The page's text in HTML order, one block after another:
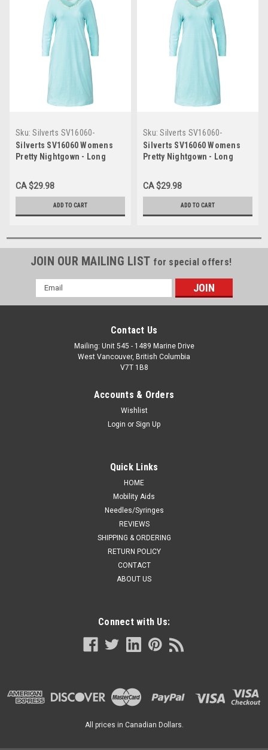
Sku: Silverts SV16060-
SV1228-L
Silverts SV16060 Womens
Pretty Nightgown - Long
Quality Nightgown Mint Dots,
Size=L, SV16060-SV1228-L
CA $29.98
ADD TO CART
Sku: Silverts SV16060-
SV1228-2XL
Silverts SV16060 Womens
Pretty Nightgown - Long
Quality Nightgown Mint Dots,
Size=2XL, SV16060-SV1228-
CA $29.98
ADD TO CART
JOIN OUR MAILING LIST for special offers!
Email
Address
Contact Us
Mailing: Unit 545 - 1489 Marine Drive
West Vancouver, British Columbia
V7T 1B8
Accounts & Orders
Wishlist
Login or Sign Up
Quick Links
HOME
Mobility Aids
Needles/Syringes
REVIEWS
SHIPPING & ORDERING
RETURN POLICY
CONTACT
ABOUT US
Connect with Us:
All prices in Canadian Dollars.